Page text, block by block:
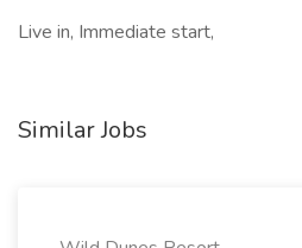
Live in, Immediate start,
Similar Jobs